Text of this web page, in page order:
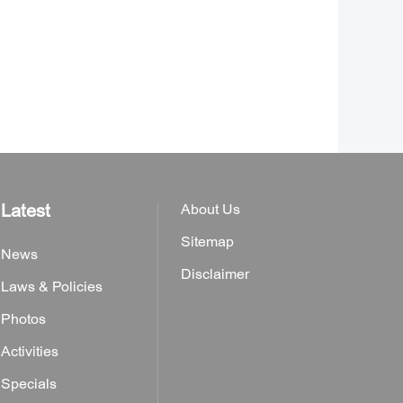
Latest
News
Laws & Policies
Photos
Activities
Specials
About Us
Sitemap
Disclaimer